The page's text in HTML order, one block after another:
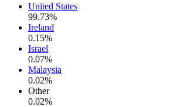
United States
99.73%
Ireland
0.15%
Israel
0.07%
Malaysia
0.02%
Other
0.02%